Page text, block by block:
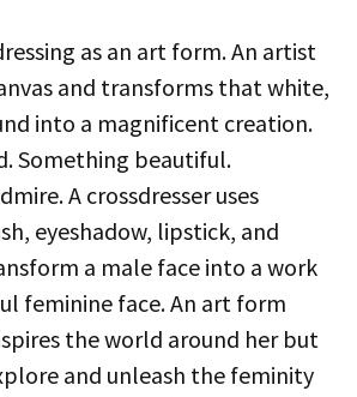
as an art form. An artist
and transforms that white,
into a magnificent creation.
Something beautiful.
A crossdresser uses
eyeshadow, lipstick, and
a male face into a work
feminine face. An art form
the world around her but
and unleash the feminity